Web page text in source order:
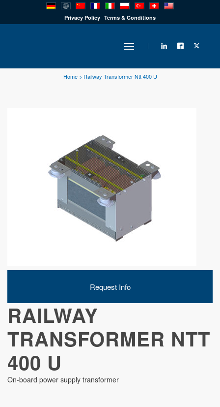
Privacy Policy Terms & Conditions
PRODUCTS
INDUSTRY
TECHNOLOGY
DOWNLOADS
ABOUT
US
NEWS
Home> Railway Transformer Ntt 400 U
Request Info
RAILWAY
TRANSFORMER NTT
400 U
On-board power supply transformer